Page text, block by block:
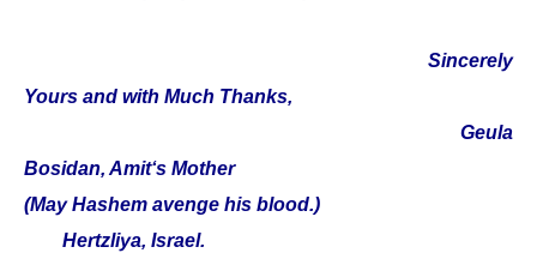
Sincerely
Yours and with Much Thanks,
Geula
Bosidan, Amit‘s Mother
(May Hashem avenge his blood.)
Hertzliya, Israel.